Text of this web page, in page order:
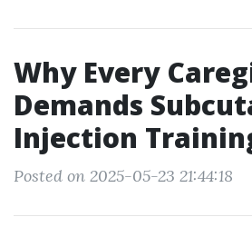
Why Every
Demands
Injection
Posted on 2025-05-23 21:44:18